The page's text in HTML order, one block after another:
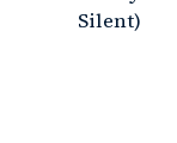
Silent)